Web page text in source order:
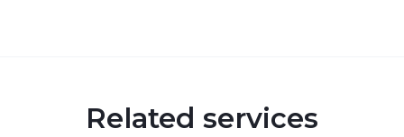
Related services